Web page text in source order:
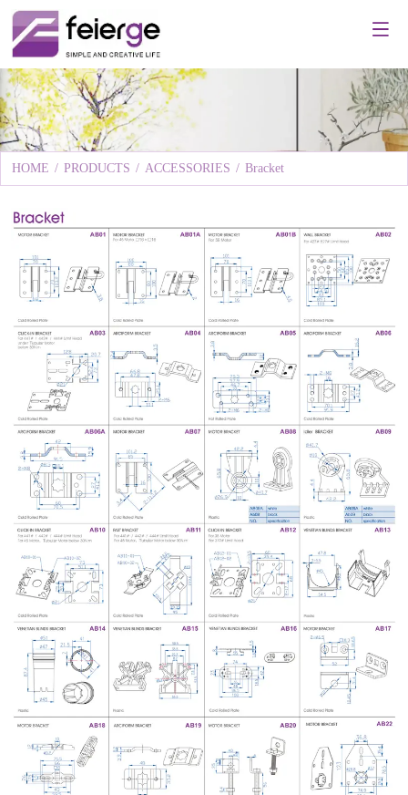
HOME / PRODUCTS / ACCESSORIES / Bracket